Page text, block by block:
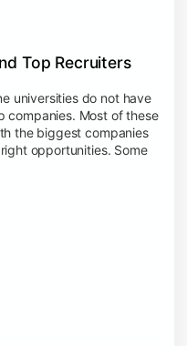
Top Recruiters
universities do not have
companies. Most of these
the biggest companies
opportunities. Some